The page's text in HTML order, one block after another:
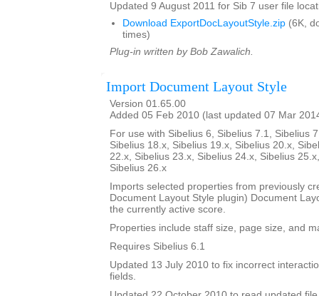
Updated 9 August 2011 for Sib 7 user file
Download ExportDocLayoutStyle.zip (6K,
times)
Plug-in written by Bob Zawalich.
Import Document Layout Style
Version 01.65.00
Added 05 Feb 2010 (last updated 07 Mar
For use with Sibelius 6, Sibelius 7.1, Sibelius
Sibelius 18.x, Sibelius 19.x, Sibelius 20.x,
22.x, Sibelius 23.x, Sibelius 24.x, Sibelius
Sibelius 26.x
Imports selected properties from previously
Document Layout Style plugin) Document
the currently active score.
Properties include staff size, page size, and
Requires Sibelius 6.1
Updated 13 July 2010 to fix incorrect
fields.